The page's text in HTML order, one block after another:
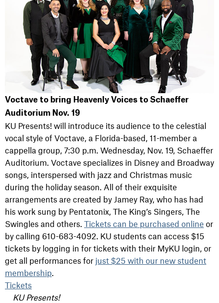
Voctave to bring Heavenly Voices to Schaeffer
Auditorium Nov. 19
KU Presents! will introduce its audience to the celestial
vocal style of Voctave, a Florida-based, 11-member a
cappella group, 7:30 p.m. Wednesday, Nov. 19, Schaeffer
Auditorium. Voctave specializes in Disney and Broadway
songs, interspersed with jazz and Christmas music
during the holiday season. All of their exquisite
arrangements are created by Jamey Ray, who has had
his work sung by Pentatonix, The King’s Singers, The
Swingles and others. Tickets can be purchased online or
by calling 610-683-4092. KU students can access $15
tickets by logging in for tickets with their MyKU login, or
get all performances for just $25 with our new student
membership.
Tickets
KU Presents!